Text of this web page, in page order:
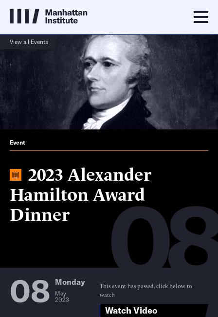
View all Events
Event
2023 Alexander
Hamilton Award
Dinner
08 Monday
May
2023
This event has passed, click below to
watch
Watch Video